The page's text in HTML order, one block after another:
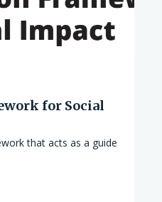
for Social
that acts as a guide